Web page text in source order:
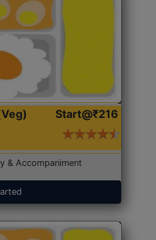
Start@₹216
& Accompaniment